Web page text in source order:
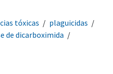
tóxicas
plaguicidas
de dicarboximida